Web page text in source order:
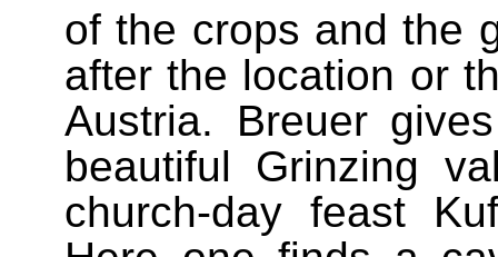
of the crops and the
after the location or
Austria. Breuer
beautiful Grinzing
church-day feast